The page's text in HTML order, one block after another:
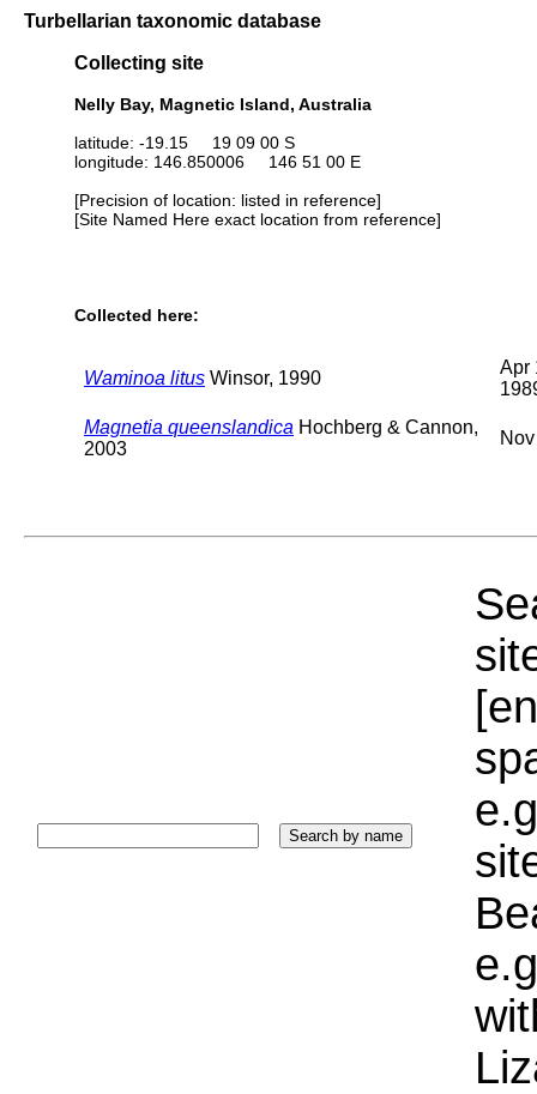
Turbellarian taxonomic database
Collecting site
Nelly Bay, Magnetic Island, Australia
latitude: -19.15 19 09 00 S
longitude: 146.850006 146 51 00 E
[Precision of location: listed in reference]
[Site Named Here exact location from reference]
Collected here:
Waminoa litus Winsor, 1990
Apr
Magnetia queenslandica Hochberg & Cannon,
2003